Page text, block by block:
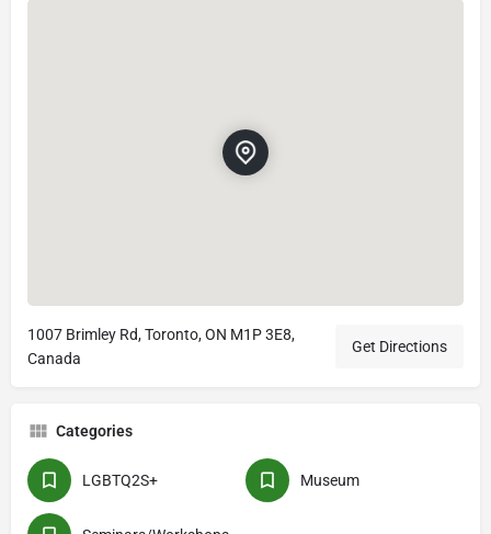
1007 Brimley Rd, Toronto, ON M1P 3E8,
Canada
Get Directions
Categories
LGBTQ2S+ Museum